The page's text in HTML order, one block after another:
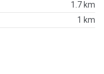
1.7 km
1 km